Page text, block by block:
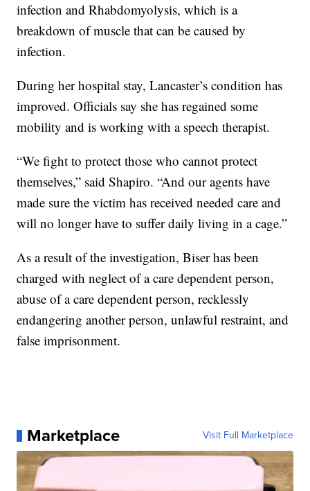
infection and Rhabdomyolysis, which is a
breakdown of muscle that can be caused by
infection.
During her hospital stay, Lancaster’s condition has
improved. Officials say she has regained some
mobility and is working with a speech therapist.
“We fight to protect those who cannot protect
themselves,” said Shapiro. “And our agents have
made sure the victim has received needed care and
will no longer have to suffer daily living in a cage.”
As a result of the investigation, Biser has been
charged with neglect of a care dependent person,
abuse of a care dependent person, recklessly
endangering another person, unlawful restraint, and
false imprisonment.
Marketplace Visit Full Marketplace